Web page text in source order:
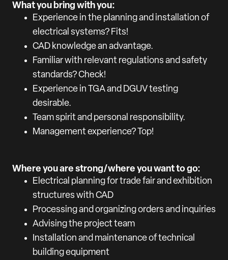
What you bring with you:
Experience in the planning and installation of
electrical systems? Fits!
CAD knowledge an advantage.
Familiar with relevant regulations and safety
standards? Check!
Experience in TGA and DGUV testing
desirable.
Team spirit and personal responsibility.
Management experience? Top!
Where you are strong/where you want to go:
Electrical planning for trade fair and exhibition
structures with CAD
Processing and organizing orders and inquiries
Advising the project team
Installation and maintenance of technical
building equipment